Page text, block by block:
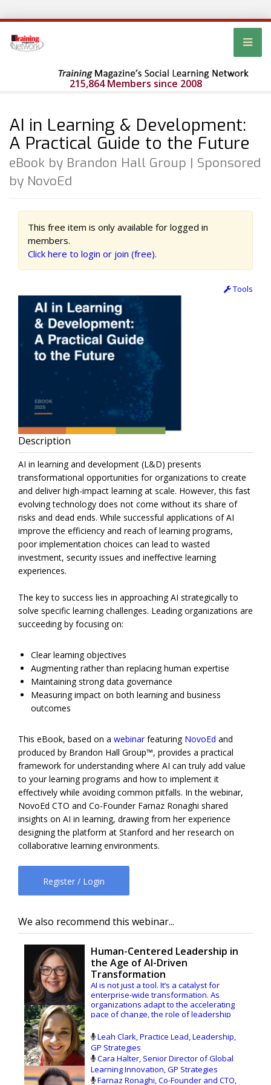
215,864 Members since 2008
AI in Learning & Development:
A Practical Guide to the Future
eBook by Brandon Hall Group | Sponsored
by NovoEd
This free item is only available for logged in
members.
Click here to login or join (free).
Tools
Description
AI in learning and development (L&D) presents
transformational opportunities for organizations to create
and deliver high-impact learning at scale. However, this fast
evolving technology does not come without its share of
risks and dead ends. While successful applications of AI
improve the efficiency and reach of learning programs,
poor implementation choices can lead to wasted
investment, security issues and ineffective learning
experiences.
The key to success lies in approaching AI strategically to
solve specific learning challenges. Leading organizations are
succeeding by focusing on:
Clear learning objectives
Augmenting rather than replacing human expertise
Maintaining strong data governance
Measuring impact on both learning and business
outcomes
This eBook, based on a webinarfeaturing NovoEd and
produced by Brandon Hall Group™, provides a practical
framework for understanding where AI can truly add value
to your learning programs and how to implement it
effectively while avoiding common pitfalls. In the webinar,
NovoEd CTO and Co-Founder Farnaz Ronaghi shared
insights on AI in learning, drawing from her experience
designing the platform at Stanford and her research on
collaborative learning environments.
Register / Login
We also recommend this webinar...
Human-Centered Leadership in
the Age of AI-Driven
Transformation
AI is not just a tool. It’s a catalyst for
enterprise-wide transformation. As
organizations adapt to the accelerating
pace of change, the role of leadership
strategic. Success depends more on than
adopting new technologies; it requires
learning that’s embedded in the business
and leaders who can guide people,
culture, and innovation forward.
Leah Clark, Practice Lead, Leadership,
GP Strategies
Cara Halter, Senior Director of Global
Learning Innovation, GP Strategies
Farnaz Ronaghi, Co-Founder and CTO,